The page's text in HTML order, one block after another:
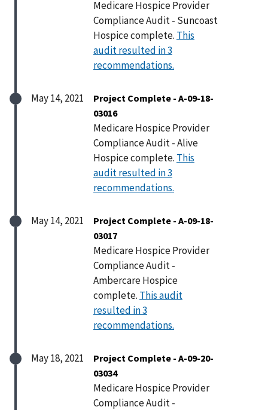
Medicare Hospice Provider
Compliance Audit - Suncoast
Hospice complete. This
audit resulted in 3
recommendations.
May 14, 2021
Project Complete - A-09-18-
03016
Medicare Hospice Provider
Compliance Audit - Alive
Hospice complete. This
audit resulted in 3
recommendations.
May 14, 2021
Project Complete - A-09-18-
03017
Medicare Hospice Provider
Compliance Audit -
Ambercare Hospice
complete. This audit
resulted in 3
recommendations.
May 18, 2021
Project Complete - A-09-20-
03034
Medicare Hospice Provider
Compliance Audit -